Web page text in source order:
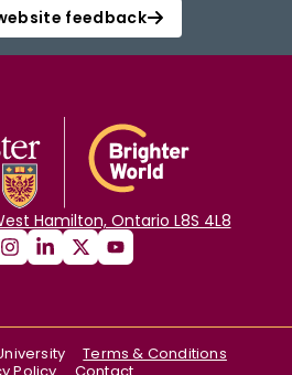
feedback
Hamilton, Ontario L8S 4L8
Terms & Conditions